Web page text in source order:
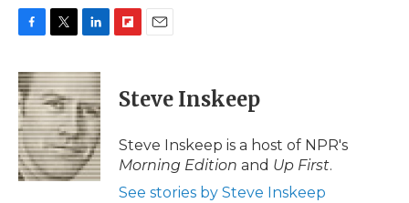
c
e
b
o
o
k
i
t
t
e
r
n
k
e
d
I
n
p
b
a
d
i
l
Steve Inskeep
Steve Inskeep is a host of NPR's
Morning Edition and Up First.
See stories by Steve Inskeep